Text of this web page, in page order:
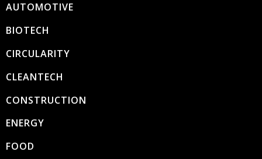
AUTOMOTIVE
BIOTECH
CIRCULARITY
CLEANTECH
CONSTRUCTION
ENERGY
FOOD